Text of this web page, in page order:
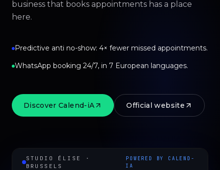
business that books appointments has a place
here.
Predictive anti no-show: 4× fewer missed appointments.
WhatsApp booking 24/7, in 7 European languages.
Discover Calend-iA Official website
STUDIO ÉLISE ·
BRUSSELS
POWERED BY CALEND-
IA